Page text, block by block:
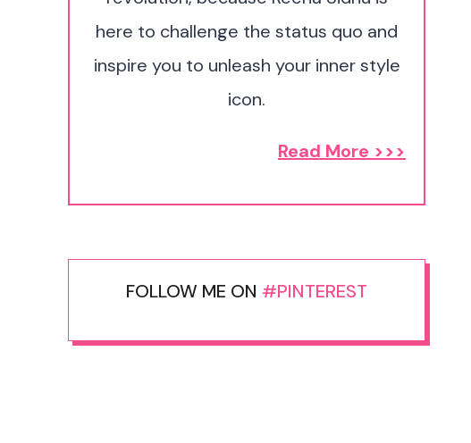
here to challenge the status quo and
inspire you to unleash your inner style
icon.
Read More >>>
FOLLOW ME ON #PINTEREST